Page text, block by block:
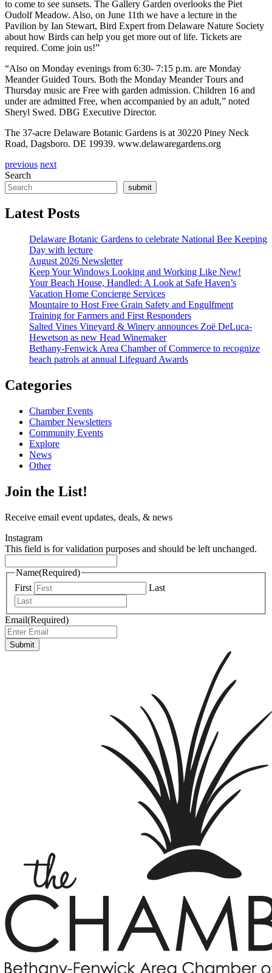
to come to see sunsets. The Gallery Garden overlooks the Piet
Oudolf Meadow. Also, on June 11th we have a lecture in the
Pavilion by Ian Stewart, Bird Expert from Delaware Nature Society
about how Birds can help you get more out of life. Tickets are
required. Come join us!”
“Also on Monday evenings from 6:30- 7:15 p.m. are Monday
Meander Guided Tours. Both the Monday Meander Tours and
Thursday music are Free with garden admission. Children 16 and
under are admitted Free, when accompanied by an adult,” noted
Sheryl Swed. DBG Executive Director.
The 37-acre Delaware Botanic Gardens is at 30220 Piney Neck
Road, Dagsboro. DE 19939. www.delawaregardens.org
previous next
Search
submit
Latest Posts
Delaware Botanic Gardens to celebrate National Bee Keeping
Day with lecture
August 2026 Newsletter
Keep Your Windows Looking and Working Like New!
Your Beach House, Handled: A Look at Safe Haven’s
Vacation Home Concierge Services
Mountaire to Host Free Grain Safety and Engulfment
Training for Farmers and First Responders
Salted Vines Vineyard & Winery announces Zoë DeLuca-
Hewetson as new Head Winemaker
Bethany-Fenwick Area Chamber of Commerce to recognize
beach patrols at annual Lifeguard Awards
Categories
Chamber Events
Chamber Newsletters
Community Events
Explore
News
Other
Join the List!
Receive email event updates, deals, & news
Instagram
This field is for validation purposes and should be left unchanged.
Name(Required)
First
Last
Email(Required)
Submit